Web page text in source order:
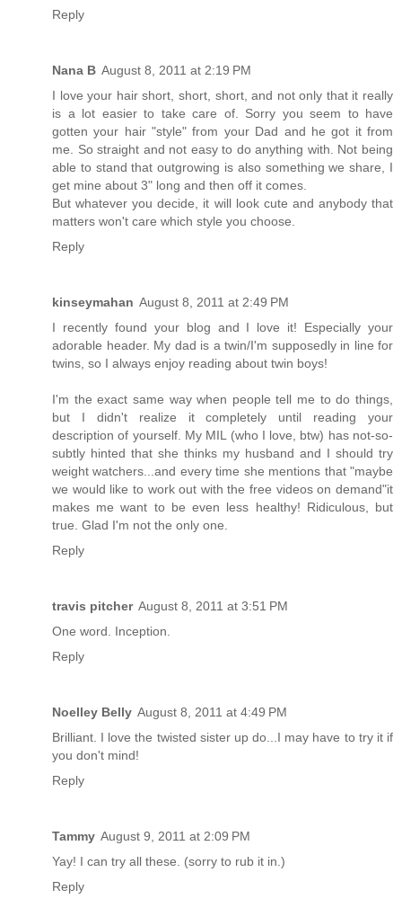
Reply
Nana B August 8, 2011 at 2:19 PM
I love your hair short, short, short, and not only that it really
is a lot easier to take care of. Sorry you seem to have
gotten your hair "style" from your Dad and he got it from
me. So straight and not easy to do anything with. Not being
able to stand that outgrowing is also something we share, I
get mine about 3" long and then off it comes.
But whatever you decide, it will look cute and anybody that
matters won't care which style you choose.
Reply
kinseymahan August 8, 2011 at 2:49 PM
I recently found your blog and I love it! Especially your
adorable header. My dad is a twin/I'm supposedly in line for
twins, so I always enjoy reading about twin boys!
I'm the exact same way when people tell me to do things,
but I didn't realize it completely until reading your
description of yourself. My MIL (who I love, btw) has not-so-
subtly hinted that she thinks my husband and I should try
weight watchers...and every time she mentions that "maybe
we would like to work out with the free videos on demand"it
makes me want to be even less healthy! Ridiculous, but
true. Glad I'm not the only one.
Reply
travis pitcher August 8, 2011 at 3:51 PM
One word. Inception.
Reply
Noelley Belly August 8, 2011 at 4:49 PM
Brilliant. I love the twisted sister up do...I may have to try it if
you don't mind!
Reply
Tammy August 9, 2011 at 2:09 PM
Yay! I can try all these. (sorry to rub it in.)
Reply